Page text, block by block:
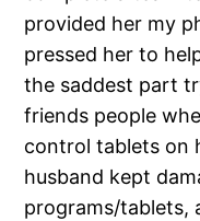
provided her my
pressed her to
the saddest part
friends people
control tablets on
husband kept
programs/tablets,